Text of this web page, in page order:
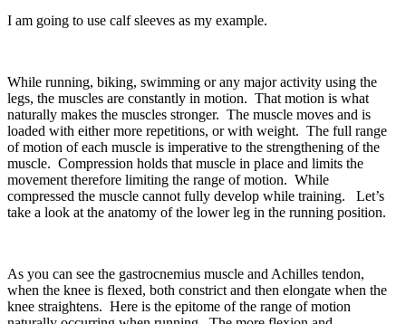
I am going to use calf sleeves as my example.
While running, biking, swimming or any major activity using the
legs, the muscles are constantly in motion. That motion is what
naturally makes the muscles stronger. The muscle moves and is
loaded with either more repetitions, or with weight. The full range
of motion of each muscle is imperative to the strengthening of the
muscle. Compression holds that muscle in place and limits the
movement therefore limiting the range of motion. While
compressed the muscle cannot fully develop while training. Let’s
take a look at the anatomy of the lower leg in the running position.
As you can see the gastrocnemius muscle and Achilles tendon,
when the knee is flexed, both constrict and then elongate when the
knee straightens. Here is the epitome of the range of motion